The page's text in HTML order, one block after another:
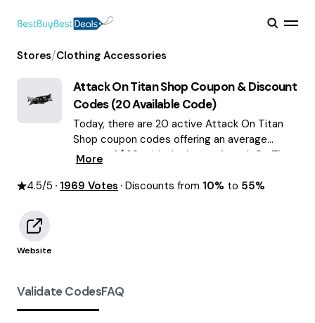
Stores/Clothing Accessories
Attack On Titan Shop Coupon & Discount
Codes (20Available Code)
Today, there are 20 active Attack On Titan
Shop coupon codes offering an average
saving of $68, with the latest Attack On Titan
2026 are waiting for you!
More
4.5/5 1969 Votes Discounts from 10% to 55%
Website
Validate CodesFAQ